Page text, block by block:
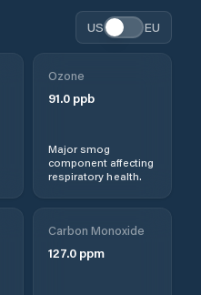
US EU
Ozone
91.0ppb
Major smog
component affecting
respiratory health.
Carbon Monoxide
127.0ppm